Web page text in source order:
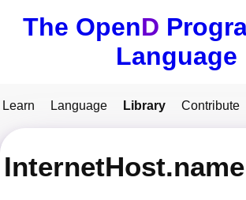
The OpenD
Language
Learn Language Library Contribute
InternetHost.name